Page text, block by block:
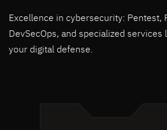
Excellence in cybersecurity: Pentest,
DevSecOps, and specialized services
your digital defense.